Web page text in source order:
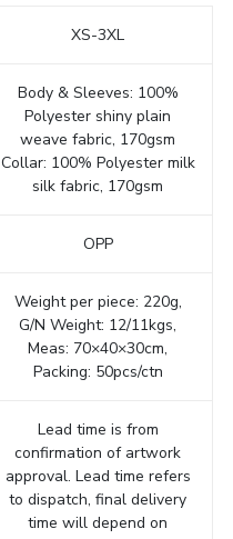
XS-3XL
Body & Sleeves: 100%
Polyester shiny plain
weave fabric, 170gsm
Collar: 100% Polyester milk
silk fabric, 170gsm
OPP
Weight per piece: 220g,
G/N Weight: 12/11kgs,
Meas: 70×40×30cm,
Packing: 50pcs/ctn
Lead time is from
confirmation of artwork
approval. Lead time refers
to dispatch, final delivery
time will depend on